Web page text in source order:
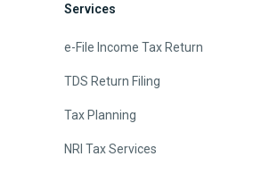
Services
e-File Income Tax Return
TDS Return Filing
Tax Planning
NRI Tax Services